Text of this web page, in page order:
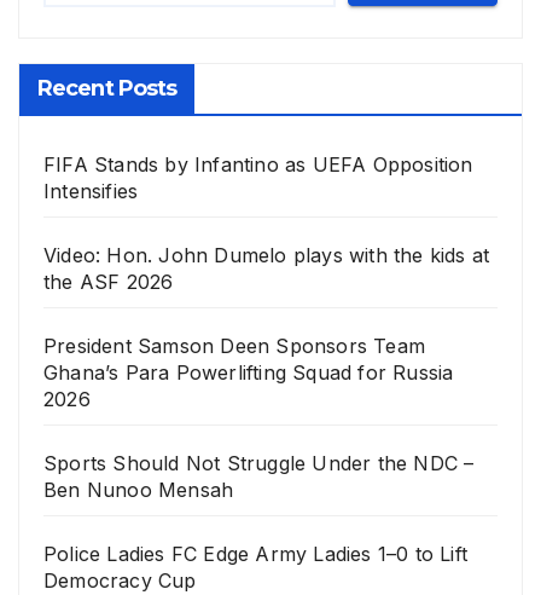
Recent Posts
FIFA Stands by Infantino as UEFA Opposition
Intensifies
Video: Hon. John Dumelo plays with the kids at
the ASF 2026
President Samson Deen Sponsors Team
Ghana’s Para Powerlifting Squad for Russia
2026
Sports Should Not Struggle Under the NDC –
Ben Nunoo Mensah
Police Ladies FC Edge Army Ladies 1–0 to Lift
Democracy Cup